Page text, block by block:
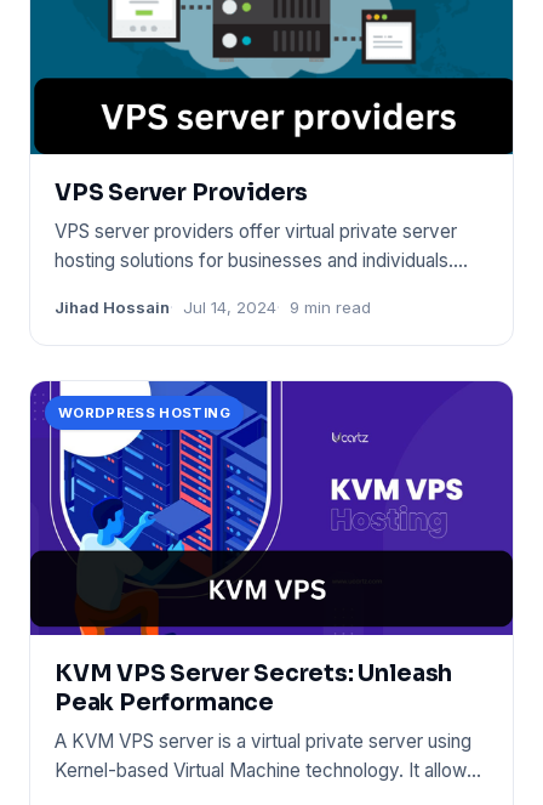
VPS Server Providers
VPS server providers offer virtual private server
hosting solutions for businesses and individuals.
Jihad Hossain Jul 14, 2024 9 min read
WORDPRESS HOSTING
KVM VPS Server Secrets: Unleash
Peak Performance
A KVM VPS server is a virtual private server using
Kernel-based Virtual Machine technology. It allows